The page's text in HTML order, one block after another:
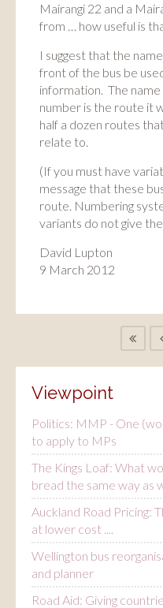
Mairangi 22 and a
from … how useful is
I suggest that the
front of the bus be
information. The
number is the route it
half a dozen routes
relate to.
(If you must have
message that these
route. Numbering
variants do not give
David Lupton
9 March 2012
Viewpoint
Politics: MMP - One
to apply to MPs
The Kings Loaf: What
bread the same way as
Auckland Road Pricing:
at lower cost ....
Wellington bus
and planner
Road Aid: Giving